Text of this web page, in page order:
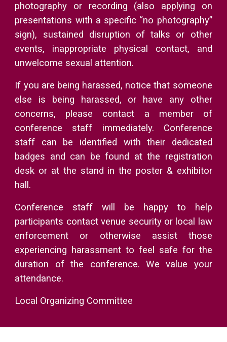
photography or recording (also applying on
presentations with a specific “no photography”
sign), sustained disruption of talks or other
events, inappropriate physical contact, and
unwelcome sexual attention.
If you are being harassed, notice that someone
else is being harassed, or have any other
concerns, please contact a member of
conference staff immediately. Conference
staff can be identified with their dedicated
badges and can be found at the registration
desk or at the stand in the poster & exhibitor
hall.
Conference staff will be happy to help
participants contact venue security or local law
enforcement or otherwise assist those
experiencing harassment to feel safe for the
duration of the conference. We value your
attendance.
Local Organizing Committee